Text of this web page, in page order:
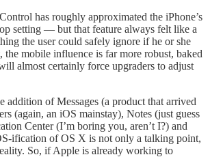
has roughly approximated the iPhone’s
setting — but that feature always felt like a
the user could safely ignore if he or she
mobile influence is far more robust, baked
almost certainly force upgraders to adjust
addition of Messages (a product that arrived
(again, an iOS mainstay), Notes (just guess
Center (I’m boring you, aren’t I?) and
ification of OS X is not only a talking point,
So, if Apple is already working to